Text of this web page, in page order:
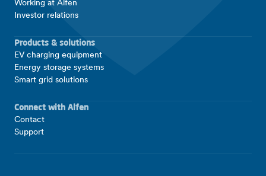
Working at Alfen
Investor relations
Products & solutions
EV charging equipment
Energy storage systems
Smart grid solutions
Connect with Alfen
Contact
Support